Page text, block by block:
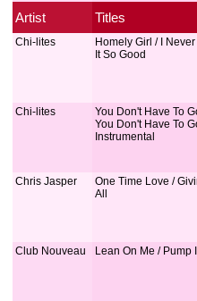
Artist Titles
Chi-lites
Homely Girl / I Never
It So Good
Chi-lites
You Don't Have To
You Don't Have To
Instrumental
Chris Jasper
One Time Love /
All
Club Nouveau Lean On Me / Pump